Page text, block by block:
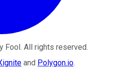
Fool. All rights reserved.
and Polygon.io.